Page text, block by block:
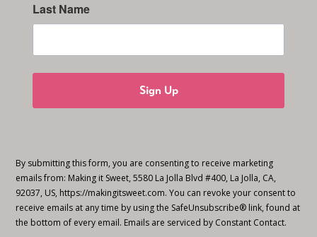
Last Name
Sign Up
By submitting this form, you are consenting to receive marketing
emails from: Making it Sweet, 5580 La Jolla Blvd #400, La Jolla, CA,
92037, US, https://makingitsweet.com. You can revoke your consent to
receive emails at any time by using the SafeUnsubscribe® link, found at
the bottom of every email. Emails are serviced by Constant Contact.